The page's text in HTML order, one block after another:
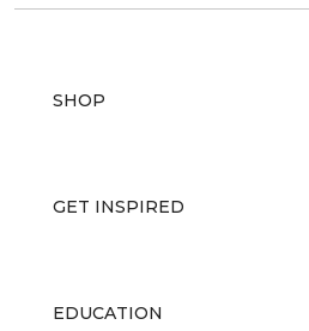
SHOP
GET INSPIRED
EDUCATION